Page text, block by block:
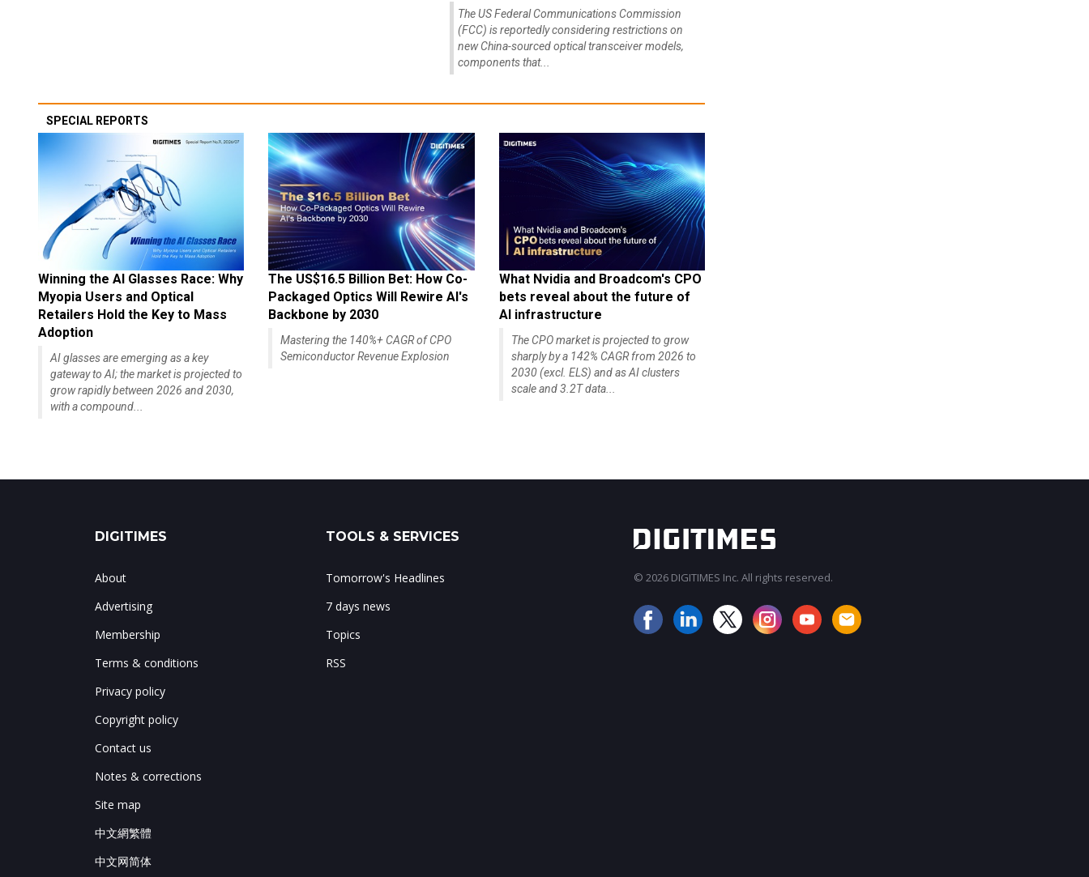
The US Federal Communications Commission
(FCC) is reportedly considering restrictions on
new China-sourced optical transceiver models,
components that...
SPECIAL REPORTS
Winning the AI Glasses Race: Why
Myopia Users and Optical
Retailers Hold the Key to Mass
Adoption
AI glasses are emerging as a key
gateway to AI; the market is projected to
grow rapidly between 2026 and 2030,
with a compound...
The US$16.5 Billion Bet: How Co-
Packaged Optics Will Rewire AI's
Backbone by 2030
Mastering the 140%+ CAGR of CPO
Semiconductor Revenue Explosion
What Nvidia and Broadcom's CPO
bets reveal about the future of
AI infrastructure
The CPO market is projected to grow
sharply by a 142% CAGR from 2026 to
2030 (excl. ELS) and as AI clusters
scale and 3.2T data...
DIGITIMES
About
Advertising
Membership
Terms & conditions
Privacy policy
Copyright policy
Contact us
Notes & corrections
Site map
中文網繁體
中文网简体
TOOLS & SERVICES
Tomorrow's Headlines
7 days news
Topics
RSS
© 2026 DIGITIMES Inc. All rights reserved.